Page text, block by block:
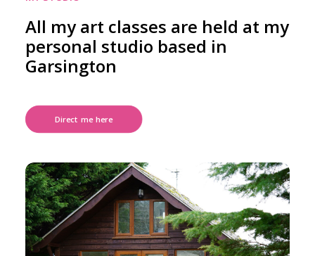
All my art classes are held at my
personal studio based in
Garsington
Direct me here